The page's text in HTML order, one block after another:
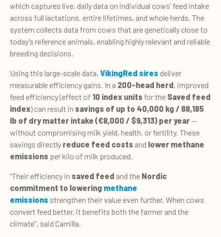
which captures live, daily data on individual cows’ feed intake
across full lactations, entire lifetimes, and whole herds. The
system collects data from cows that are genetically close to
today’s reference animals, enabling highly relevant and reliable
breeding decisions.
Using this large-scale data, VikingRed sires deliver
measurable efficiency gains. In a 200-head herd, improved
feed efficiency (effect of 10 index units for the Saved feed
index) can result in savings of up to 40,000 kg / 88,185
lb of dry matter intake (€8,000 / $9,313) per year—
without compromising milk yield, health, or fertility. These
savings directly reduce feed costs and lower methane
emissions per kilo of milk produced.
“Their efficiency in saved feed and the Nordic
commitment to lowering methane
emissions strengthen their value even further. When cows
convert feed better, it benefits both the farmer and the
climate”, said Camilla.